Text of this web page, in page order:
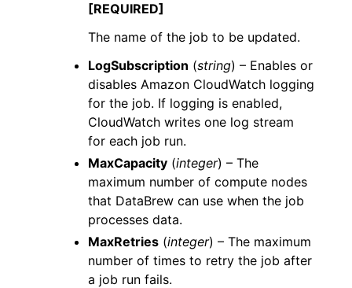
[REQUIRED]
The name of the job to be updated.
LogSubscription (string) – Enables or
disables Amazon CloudWatch logging
for the job. If logging is enabled,
CloudWatch writes one log stream
for each job run.
MaxCapacity (integer) – The
maximum number of compute nodes
that DataBrew can use when the job
processes data.
MaxRetries (integer) – The maximum
number of times to retry the job after
a job run fails.